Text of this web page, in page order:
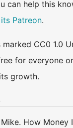
can help this
Patreon.
CC0 1.0
for everyone
its growth.
How Money